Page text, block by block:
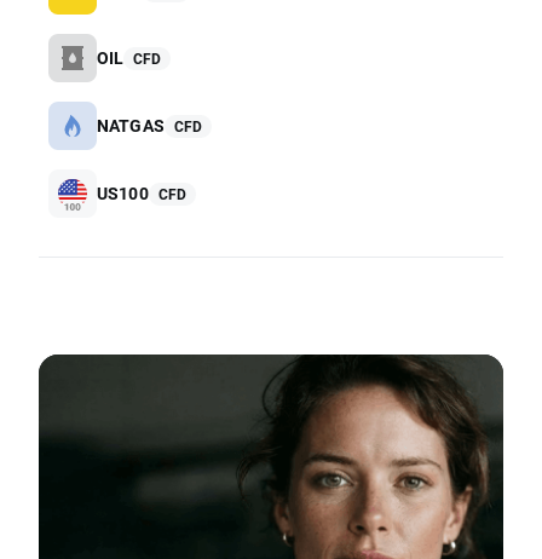
OIL CFD
NATGAS CFD
US100 CFD